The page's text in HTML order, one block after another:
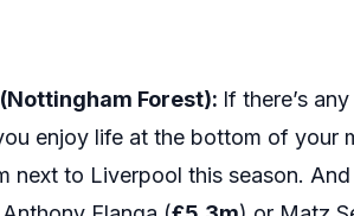
Forest): If there’s
enjoy life at the bottom of your
next to Liverpool this season.